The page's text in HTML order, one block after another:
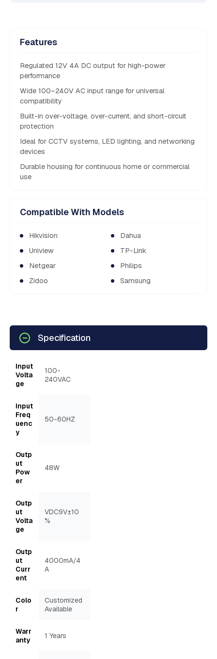
Features
Regulated 12V 4A DC output for high-power
performance
Wide 100–240V AC input range for universal
compatibility
Built-in over-voltage, over-current, and short-circuit
protection
Ideal for CCTV systems, LED lighting, and networking
devices
Durable housing for continuous home or commercial
use
Compatible With Models
Hikvision
Dahua
Uniview
TP-Link
Netgear
Philips
Zidoo
Samsung
Specification
Input
Volta
ge
100-
240VAC
Input
Freq
uenc
y
50-60HZ
Outp
ut
Pow
er
48W
Outp
ut
Volta
ge
VDC9V±10
%
Outp
ut
Curr
ent
4000mA/4
A
Colo
r
Customized
Available
Warr
anty
1 Years